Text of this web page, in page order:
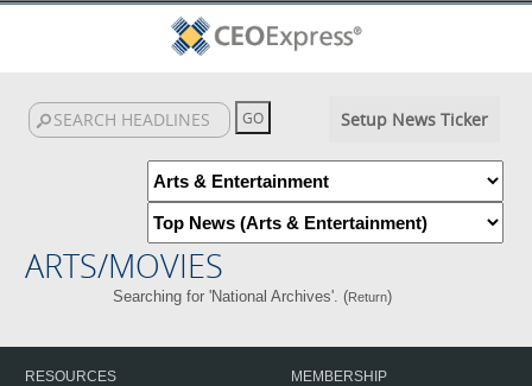
Setup News Ticker
ARTS/MOVIES
Searching for 'National Archives'. (Return)
RESOURCES
MEMBERSHIP